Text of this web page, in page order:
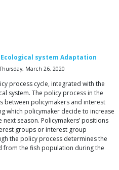
Ecological system Adaptation
March 26, 2020
process cycle, integrated with the
system. The policy process in the
between policymakers and interest
which policymaker decide to increase
season. Policymakers’ positions
groups or interest group
the policy process determines the
from the fish population during the